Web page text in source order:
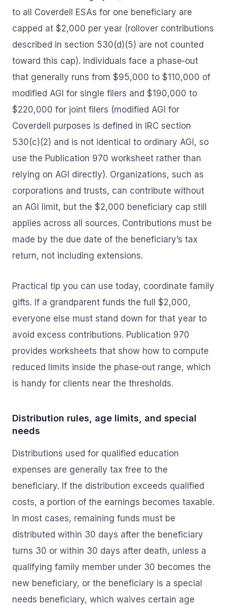
to all Coverdell ESAs for one beneficiary are
capped at $2,000 per year (rollover contributions
described in section 530(d)(5) are not counted
toward this cap). Individuals face a phase‑out
that generally runs from $95,000 to $110,000 of
modified AGI for single filers and $190,000 to
$220,000 for joint filers (modified AGI for
Coverdell purposes is defined in IRC section
530(c)(2) and is not identical to ordinary AGI, so
use the Publication 970 worksheet rather than
relying on AGI directly). Organizations, such as
corporations and trusts, can contribute without
an AGI limit, but the $2,000 beneficiary cap still
applies across all sources. Contributions must be
made by the due date of the beneficiary’s tax
return, not including extensions.
Practical tip you can use today, coordinate family
gifts. If a grandparent funds the full $2,000,
everyone else must stand down for that year to
avoid excess contributions. Publication 970
provides worksheets that show how to compute
reduced limits inside the phase‑out range, which
is handy for clients near the thresholds.
Distribution rules, age limits, and special
needs
Distributions used for qualified education
expenses are generally tax free to the
beneficiary. If the distribution exceeds qualified
costs, a portion of the earnings becomes taxable.
In most cases, remaining funds must be
distributed within 30 days after the beneficiary
turns 30 or within 30 days after death, unless a
qualifying family member under 30 becomes the
new beneficiary, or the beneficiary is a special
needs beneficiary, which waives certain age